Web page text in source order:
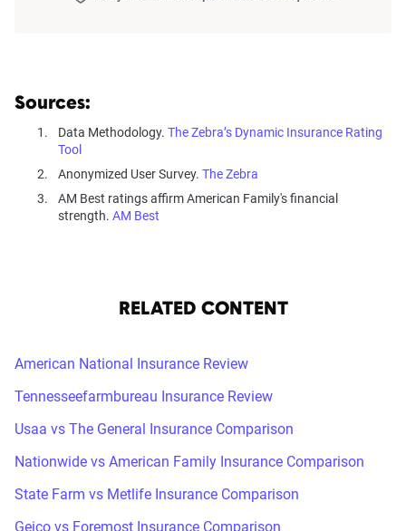
Sources:
Data Methodology. The Zebra’s Dynamic Insurance Rating
Tool
Anonymized User Survey. The Zebra
AM Best ratings affirm American Family's financial
strength. AM Best
RELATED CONTENT
American National Insurance Review
Tennesseefarmbureau Insurance Review
Usaa vs The General Insurance Comparison
Nationwide vs American Family Insurance Comparison
State Farm vs Metlife Insurance Comparison
Geico vs Foremost Insurance Comparison